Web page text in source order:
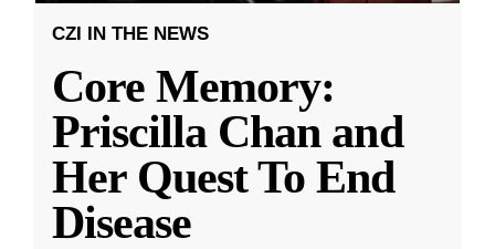
CZI IN THE NEWS
Core Memory:
Priscilla Chan and
Her Quest To End
Disease